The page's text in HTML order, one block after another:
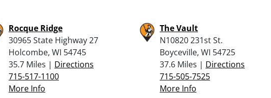
Rocque Ridge
30965 State Highway 27
Holcombe, WI 54745
35.7 Miles | Directions
715-517-1100
More Info
The Vault
N10820 231st St.
BoyceviIle, WI 54725
37.6 Miles | Directions
715-505-7525
More Info